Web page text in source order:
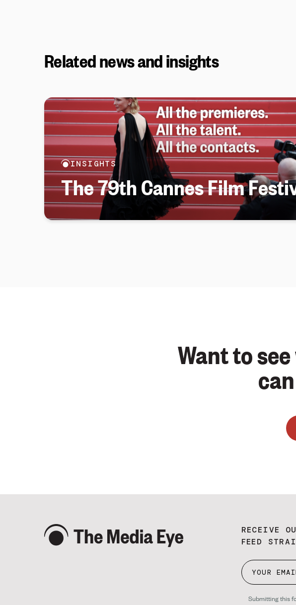
Related news and insights
INSIGHTS
The 79th Cannes Film
Want to
RECEIVE
FEED
Submitting this